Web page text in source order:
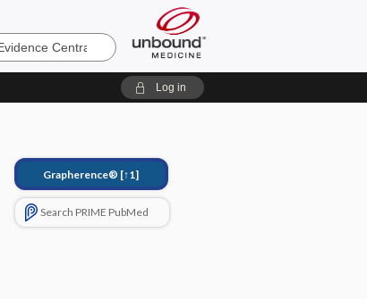
Log in
Grapherence® [↑1]
Search PRIME PubMed